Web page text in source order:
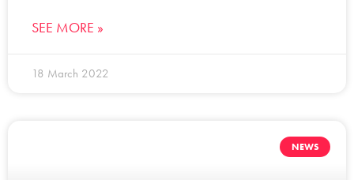
SEE MORE »
18 March 2022
NEWS